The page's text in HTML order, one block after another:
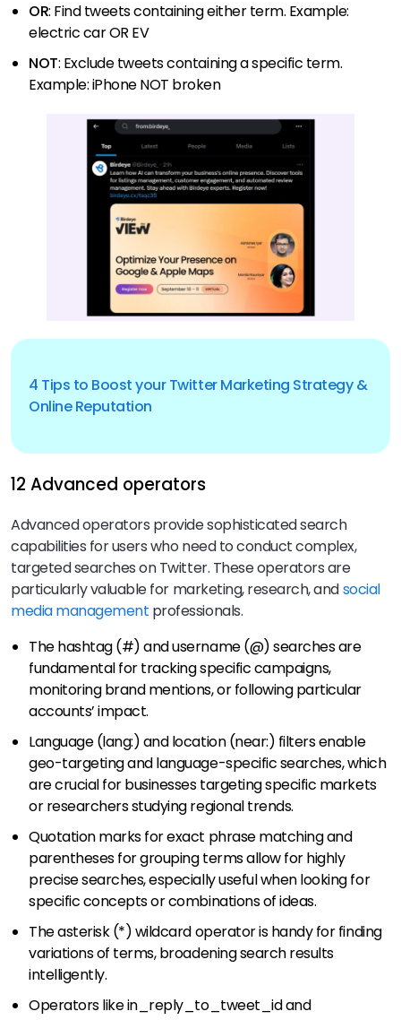
OR: Find tweets containing either term. Example:
electric car OR EV
NOT: Exclude tweets containing a specific term.
Example: iPhone NOT broken
4 Tips to Boost your Twitter Marketing Strategy &
Online Reputation
12 Advanced operators
Advanced operators provide sophisticated search
capabilities for users who need to conduct complex,
targeted searches on Twitter. These operators are
particularly valuable for marketing, research, andsocial
media management professionals.
The hashtag (#) and username (@) searches are
fundamental for tracking specific campaigns,
monitoring brand mentions, or following particular
accounts’ impact.
Language (lang:) and location (near:) filters enable
geo-targeting and language-specific searches, which
are crucial for businesses targeting specific markets
or researchers studying regional trends.
Quotation marks for exact phrase matching and
parentheses for grouping terms allow for highly
precise searches, especially useful when looking for
specific concepts or combinations of ideas.
The asterisk (*) wildcard operator is handy for finding
variations of terms, broadening search results
intelligently.
Operators like in_reply_to_tweet_id and